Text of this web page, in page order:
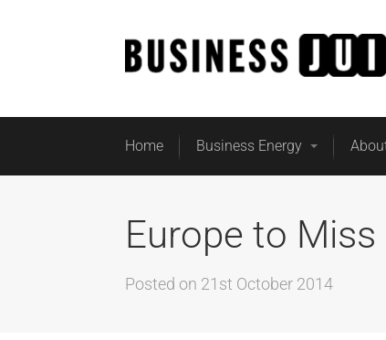
Home Business Energy
Europe to
Posted on 21st October 2014